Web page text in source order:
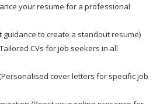
your resume for a professional
guidance to create a standout resume)
CVs for job seekers in all
cover letters for specific job